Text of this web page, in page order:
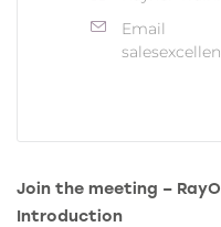
Email
Join the meeting –
Introduction